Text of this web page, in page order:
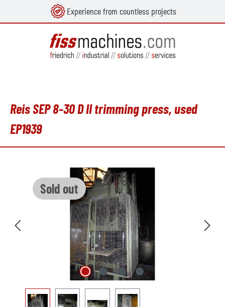
Experience from countless projects
Reis SEP 8-30 D II trimming press, used
EP1939
Sold out